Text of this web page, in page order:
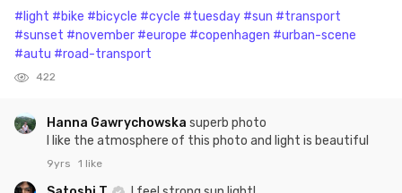
#light #bike #bicycle #cycle #tuesday #sun #transport
#sunset #november #europe #copenhagen #urban-scene
#autu #road-transport
422
Hanna Gawrychowska superb photo
I like the atmosphere of this photo and light is beautiful
9yrs 1 like